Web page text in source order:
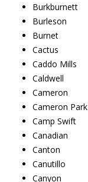
Burkburnett
Burleson
Burnet
Cactus
Caddo Mills
Caldwell
Cameron
Cameron Park
Camp Swift
Canadian
Canton
Canutillo
Canyon